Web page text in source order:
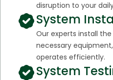
disruption to your
System
Our experts install
necessary
operates efficiently.
System